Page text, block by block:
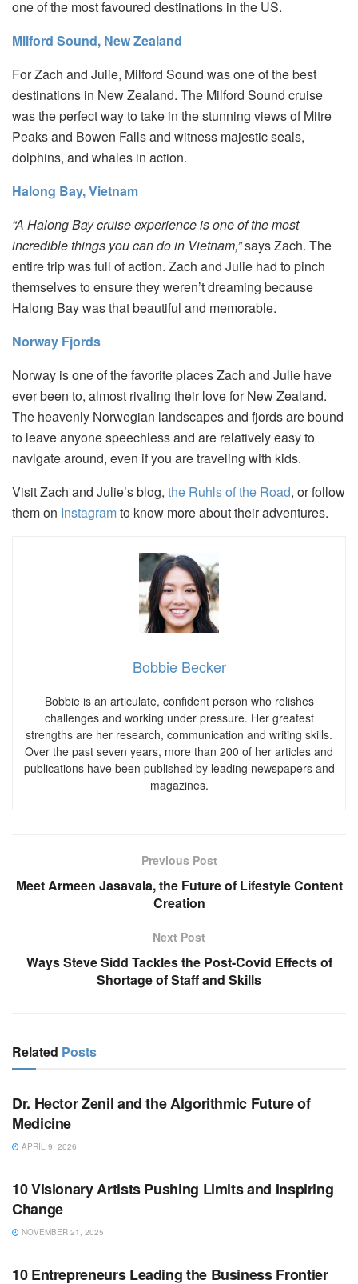
one of the most favoured destinations in the US.
Milford Sound, New Zealand
For Zach and Julie, Milford Sound was one of the best
destinations in New Zealand. The Milford Sound cruise
was the perfect way to take in the stunning views of Mitre
Peaks and Bowen Falls and witness majestic seals,
dolphins, and whales in action.
Halong Bay, Vietnam
“A Halong Bay cruise experience is one of the most
incredible things you can do in Vietnam,”says Zach. The
entire trip was full of action. Zach and Julie had to pinch
themselves to ensure they weren’t dreaming because
Halong Bay was that beautiful and memorable.
Norway Fjords
Norway is one of the favorite places Zach and Julie have
ever been to, almost rivaling their love for New Zealand.
The heavenly Norwegian landscapes and fjords are bound
to leave anyone speechless and are relatively easy to
navigate around, even if you are traveling with kids.
Visit Zach and Julie’s blog, the Ruhls of the Road, or follow
them on Instagramto know more about their adventures.
Bobbie Becker
Bobbie is an articulate, confident person who relishes
challenges and working under pressure. Her greatest
strengths are her research, communication and writing skills.
Over the past seven years, more than 200 of her articles and
publications have been published by leading newspapers and
magazines.
Previous Post
Meet Armeen Jasavala, the Future of Lifestyle Content
Creation
Next Post
Ways Steve Sidd Tackles the Post-Covid Effects of
Shortage of Staff and Skills
Related Posts
BUSINESS
Dr. Hector Zenil and the Algorithmic Future of
Medicine
APRIL 9, 2026
10 Visionary Artists Pushing Limits and Inspiring
Change
NOVEMBER 21, 2025
10 Entrepreneurs Leading the Business Frontier